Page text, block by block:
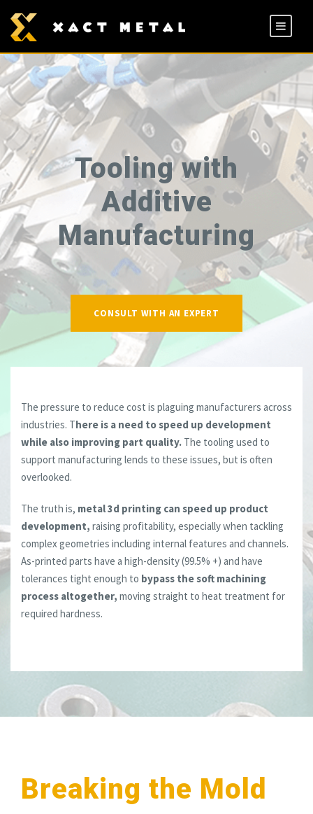
Tooling with
Additive
Manufacturing
CONSULT WITH AN EXPERT
The pressure to reduce cost is plaguing manufacturers across
industries. There is a need to speed up development
while also improving part quality. The tooling used to
support manufacturing lends to these issues, but is often
overlooked.
The truth is, metal 3d printing can speed up product
development, raising profitability, especially when tackling
complex geometries including internal features and channels.
As-printed parts have a high-density (99.5% +) and have
tolerances tight enough to bypass the soft machining
process altogether, moving straight to heat treatment for
required hardness.
Breaking the Mold